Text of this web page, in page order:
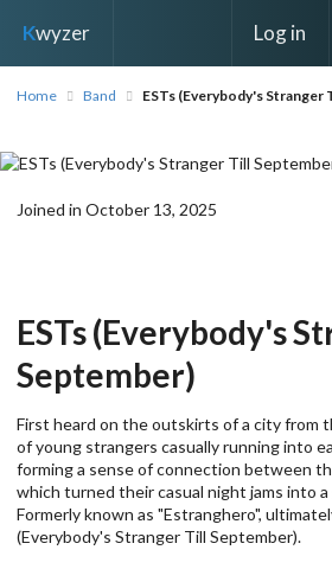
Kwyzer Log in
Home Band ESTs (Everybody's Stranger
Joined in October 13, 2025
ESTs (Everybody's
September)
First heard on the outskirts of a city from
of young strangers casually running into
forming a sense of connection between
which turned their casual night jams into a
Formerly known as "Estranghero",
(Everybody's Stranger Till September).